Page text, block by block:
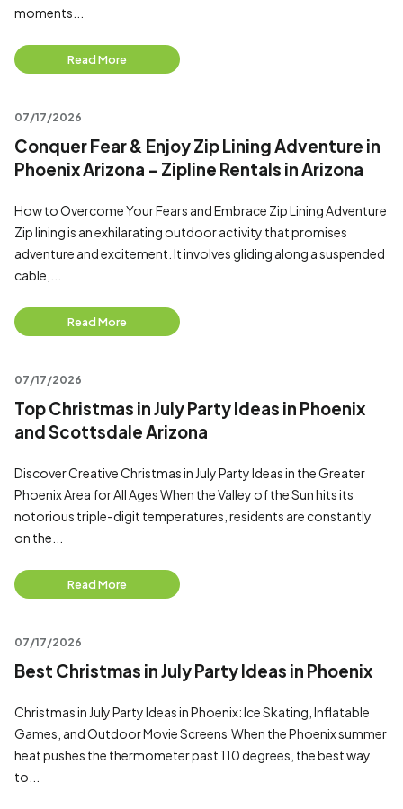
moments...
Read More
07/17/2026
Conquer Fear & Enjoy Zip Lining Adventure in
Phoenix Arizona - Zipline Rentals in Arizona
How to Overcome Your Fears and Embrace Zip Lining Adventure
Zip lining is an exhilarating outdoor activity that promises
adventure and excitement. It involves gliding along a suspended
cable,...
Read More
07/17/2026
Top Christmas in July Party Ideas in Phoenix
and Scottsdale Arizona
Discover Creative Christmas in July Party Ideas in the Greater
Phoenix Area for All Ages When the Valley of the Sun hits its
notorious triple-digit temperatures, residents are constantly
on the...
Read More
07/17/2026
Best Christmas in July Party Ideas in Phoenix
Christmas in July Party Ideas in Phoenix: Ice Skating, Inflatable
Games, and Outdoor Movie Screens When the Phoenix summer
heat pushes the thermometer past 110 degrees, the best way
to...